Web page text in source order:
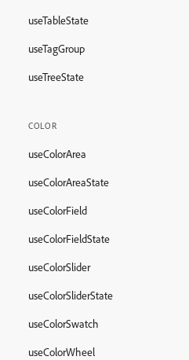
useTableState
useTagGroup
useTreeState
COLOR
useColorArea
useColorAreaState
useColorField
useColorFieldState
useColorSlider
useColorSliderState
useColorSwatch
useColorWheel